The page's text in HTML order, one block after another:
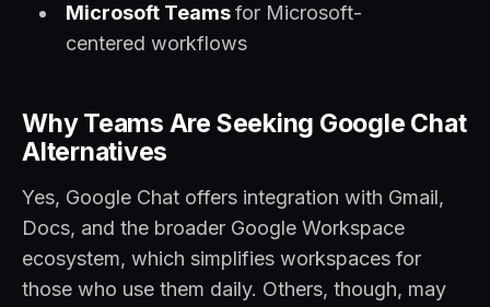
Microsoft Teamsfor Microsoft-
centered workflows
Why Teams Are Seeking Google Chat
Alternatives
Yes, Google Chat offers integration with Gmail,
Docs, and the broader Google Workspace
ecosystem, which simplifies workspaces for
those who use them daily. Others, though, may